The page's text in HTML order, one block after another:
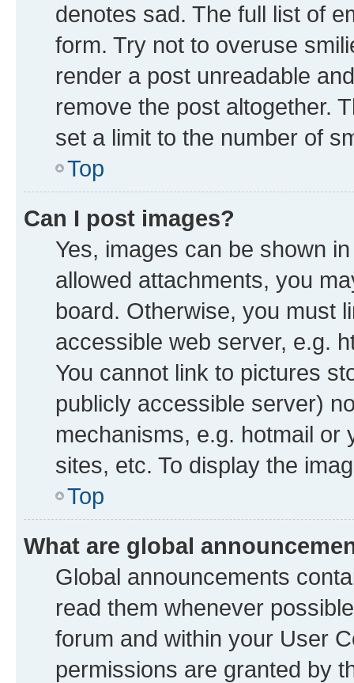
denotes sad. The full list of
form. Try not to overuse
render a post unreadable
remove the post altogether.
set a limit to the number of
Top
Can I post images?
Yes, images can be shown
allowed attachments, you
board. Otherwise, you must
accessible web server, e.g.
You cannot link to pictures
publicly accessible server)
mechanisms, e.g. hotmail or
sites, etc. To display the
Top
What are global
Global announcements
read them whenever
forum and within your User
permissions are granted by